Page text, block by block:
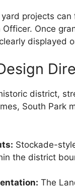
projects
Once
displayed
district,
South Park
Stockade-
the district
The